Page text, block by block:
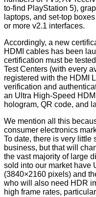
to-find PlayStation 5),
laptops, and set-top
or more v2.1 interfaces.
Accordingly, a new
HDMI cables has been
certification must be
Test Centers (with every
registered with the HDMI
verification and
an Ultra High-Speed
hologram, QR code, and
We mention all this
consumer electronics
To date, there is very little
business, but that will
the vast majority of large
sold into our market have
(3840×2160 pixels) and
who will also need HDR
high frame rates,